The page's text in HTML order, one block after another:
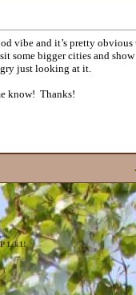
vibe and it’s pretty
bigger cities and
just looking at it.
know! Thanks!
1.3.1!